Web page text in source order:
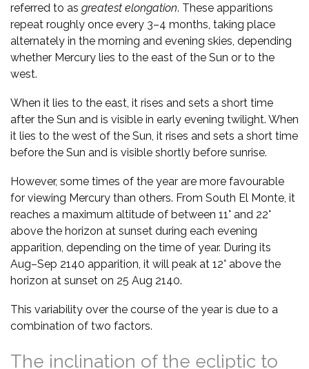
referred to as greatest elongation. These apparitions
repeat roughly once every 3–4 months, taking place
alternately in the morning and evening skies, depending
whether Mercury lies to the east of the Sun or to the
west.
When it lies to the east, it rises and sets a short time
after the Sun and is visible in early evening twilight. When
it lies to the west of the Sun, it rises and sets a short time
before the Sun and is visible shortly before sunrise.
However, some times of the year are more favourable
for viewing Mercury than others. From South El Monte, it
reaches a maximum altitude of between 11° and 22°
above the horizon at sunset during each evening
apparition, depending on the time of year. During its
Aug–Sep 2140 apparition, it will peak at 12° above the
horizon at sunset on 25 Aug 2140.
This variability over the course of the year is due to a
combination of two factors.
The inclination of the ecliptic to